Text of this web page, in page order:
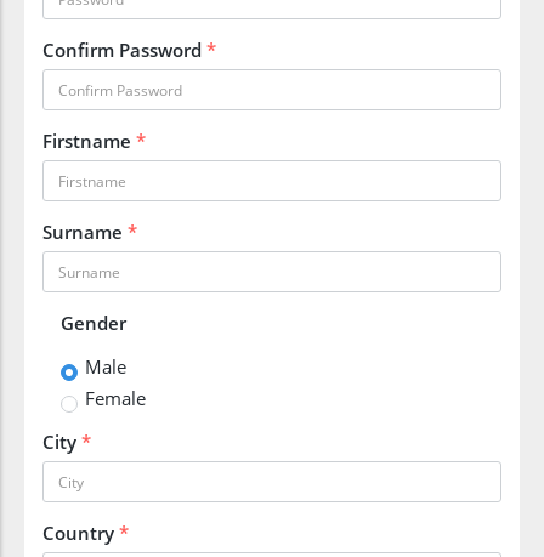
Confirm Password *
Firstname *
Surname *
Gender
Male
Female
City *
Country *